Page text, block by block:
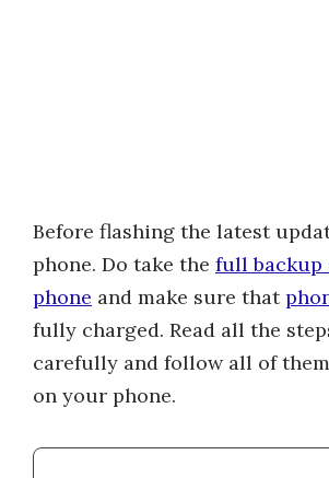
Before flashing the latest
phone. Do take the full backup
phone and make sure that
fully charged. Read all the
carefully and follow all of
on your phone.